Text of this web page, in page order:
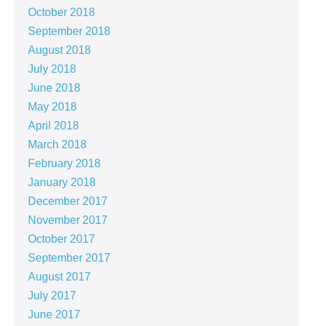
October 2018
September 2018
August 2018
July 2018
June 2018
May 2018
April 2018
March 2018
February 2018
January 2018
December 2017
November 2017
October 2017
September 2017
August 2017
July 2017
June 2017